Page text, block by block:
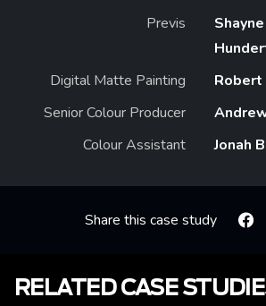
Previs
Digital Matte Painting
Robert
Senior Colour Producer
Colour Assistant
Jonah
Share this case study
RELATED CASE